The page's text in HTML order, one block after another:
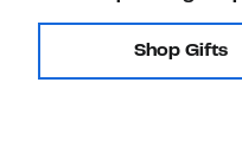
Shop Gifts